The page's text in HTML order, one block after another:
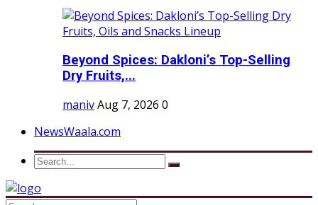
Beyond Spices: Dakloni’s Top-Selling
Dry Fruits,...
manivAug 7, 2026 0
NewsWaala.com